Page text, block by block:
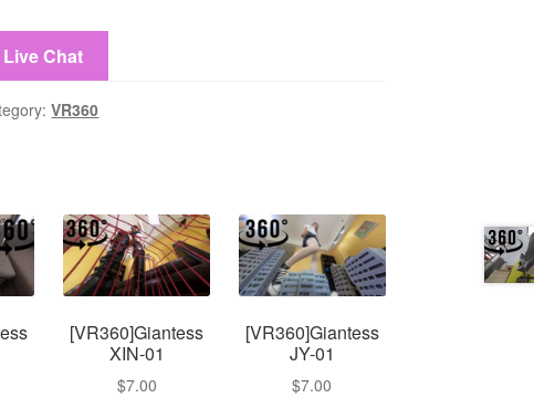
Live Chat
VR360
[VR360]Giantess
XIN-01
$7.00
[VR360]Giantess
JY-01
$7.00